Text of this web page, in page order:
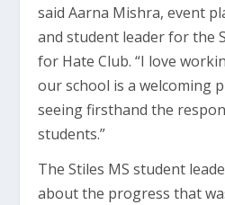
said Aarna Mishra, event
and student leader for the
for Hate Club. “I love
our school is a welcoming
seeing firsthand the
students.”
The Stiles MS student
about the progress that